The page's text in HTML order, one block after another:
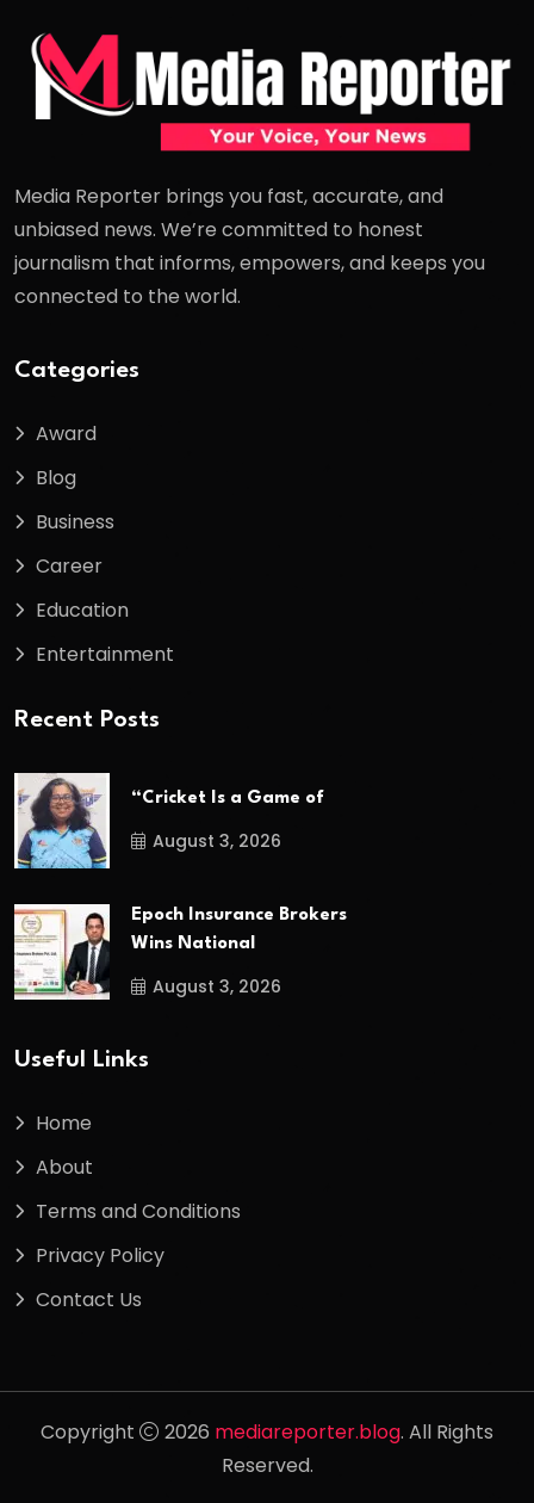
Media Reporter brings you fast, accurate, and
unbiased news. We’re committed to honest
journalism that informs, empowers, and keeps you
connected to the world.
Categories
Award
Blog
Business
Career
Education
Entertainment
Recent Posts
“Cricket Is a Game of
August 3, 2026
Epoch Insurance Brokers
Wins National
August 3, 2026
Useful Links
Home
About
Terms and Conditions
Privacy Policy
Contact Us
Copyright 2026 mediareporter.blog. All Rights
Reserved.